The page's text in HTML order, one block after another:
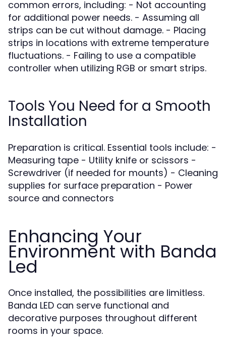
common errors, including: - Not accounting
for additional power needs. - Assuming all
strips can be cut without damage. - Placing
strips in locations with extreme temperature
fluctuations. - Failing to use a compatible
controller when utilizing RGB or smart strips.
Tools You Need for a Smooth
Installation
Preparation is critical. Essential tools include: -
Measuring tape - Utility knife or scissors -
Screwdriver (if needed for mounts) - Cleaning
supplies for surface preparation - Power
source and connectors
Enhancing Your
Environment with Banda
Led
Once installed, the possibilities are limitless.
Banda LED can serve functional and
decorative purposes throughout different
rooms in your space.